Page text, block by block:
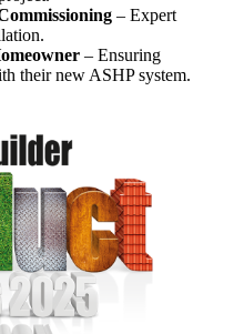
– Expert
– Ensuring
their new ASHP system.